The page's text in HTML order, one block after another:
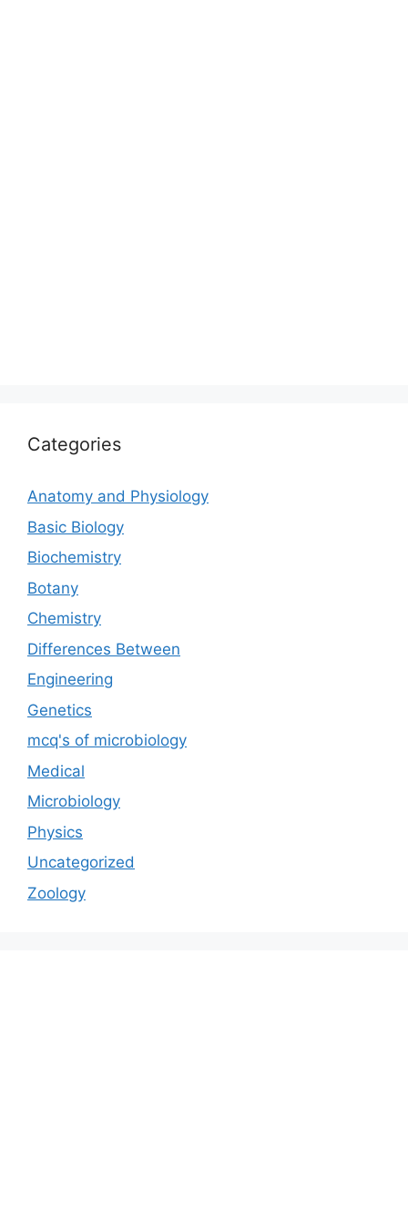
Categories
Anatomy and Physiology
Basic Biology
Biochemistry
Botany
Chemistry
Differences Between
Engineering
Genetics
mcq's of microbiology
Medical
Microbiology
Physics
Uncategorized
Zoology